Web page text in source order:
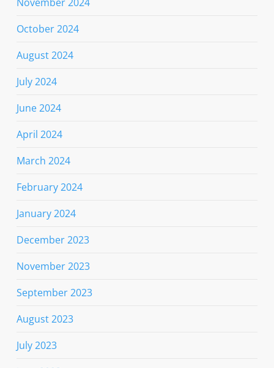
October 2024
August 2024
July 2024
June 2024
April 2024
March 2024
February 2024
January 2024
December 2023
November 2023
September 2023
August 2023
July 2023